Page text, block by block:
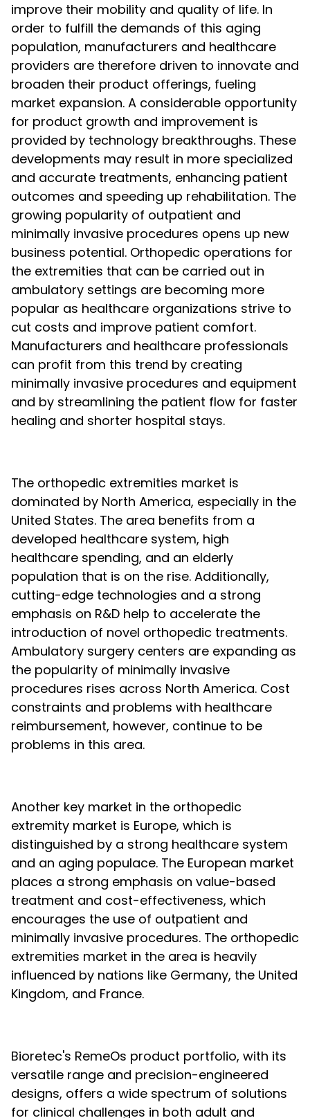
improve their mobility and quality of life. In
order to fulfill the demands of this aging
population, manufacturers and healthcare
providers are therefore driven to innovate and
broaden their product offerings, fueling
market expansion. A considerable opportunity
for product growth and improvement is
provided by technology breakthroughs. These
developments may result in more specialized
and accurate treatments, enhancing patient
outcomes and speeding up rehabilitation. The
growing popularity of outpatient and
minimally invasive procedures opens up new
business potential. Orthopedic operations for
the extremities that can be carried out in
ambulatory settings are becoming more
popular as healthcare organizations strive to
cut costs and improve patient comfort.
Manufacturers and healthcare professionals
can profit from this trend by creating
minimally invasive procedures and equipment
and by streamlining the patient flow for faster
healing and shorter hospital stays.
The orthopedic extremities market is
dominated by North America, especially in the
United States. The area benefits from a
developed healthcare system, high
healthcare spending, and an elderly
population that is on the rise. Additionally,
cutting-edge technologies and a strong
emphasis on R&D help to accelerate the
introduction of novel orthopedic treatments.
Ambulatory surgery centers are expanding as
the popularity of minimally invasive
procedures rises across North America. Cost
constraints and problems with healthcare
reimbursement, however, continue to be
problems in this area.
Another key market in the orthopedic
extremity market is Europe, which is
distinguished by a strong healthcare system
and an aging populace. The European market
places a strong emphasis on value-based
treatment and cost-effectiveness, which
encourages the use of outpatient and
minimally invasive procedures. The orthopedic
extremities market in the area is heavily
influenced by nations like Germany, the United
Kingdom, and France.
Bioretec's RemeOs product portfolio, with its
versatile range and precision-engineered
designs, offers a wide spectrum of solutions
for clinical challenges in both adult and